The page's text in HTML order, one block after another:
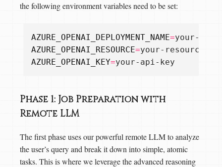
the following environment variables need to be set:
AZURE_OPENAI_DEPLOYMENT_NAME=
AZURE_OPENAI_RESOURCE=
AZURE_OPENAI_KEY=
Phase 1: Job Preparation with
Remote LLM
The first phase uses our powerful remote LLM to analyze
the user’s query and break it down into simple, atomic
tasks. This is where we leverage the advanced reasoning